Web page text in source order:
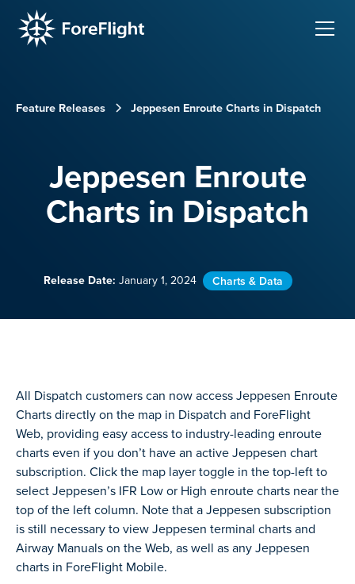
Feature Releases Jeppesen Enroute Charts in Dispatch
Jeppesen Enroute
Charts in Dispatch
Release Date: January 1, 2024 Charts & Data
All Dispatch customers can now access Jeppesen Enroute
Charts directly on the map in Dispatch and ForeFlight
Web, providing easy access to industry-leading enroute
charts even if you don’t have an active Jeppesen chart
subscription. Click the map layer toggle in the top-left to
select Jeppesen’s IFR Low or High enroute charts near the
top of the left column. Note that a Jeppesen subscription
is still necessary to view Jeppesen terminal charts and
Airway Manuals on the Web, as well as any Jeppesen
charts in ForeFlight Mobile.